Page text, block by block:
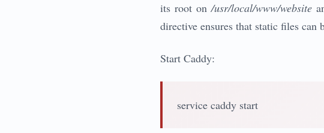
its root on/usr/local/www/website
directive ensures that static files can
Start Caddy:
service caddy start